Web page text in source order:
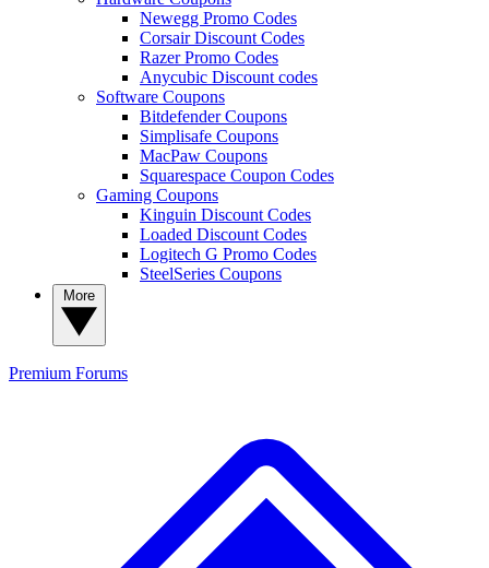
Newegg Promo Codes
Corsair Discount Codes
Razer Promo Codes
Anycubic Discount codes
Software Coupons
Bitdefender Coupons
Simplisafe Coupons
MacPaw Coupons
Squarespace Coupon Codes
Gaming Coupons
Kinguin Discount Codes
Loaded Discount Codes
Logitech G Promo Codes
SteelSeries Coupons
Premium Forums